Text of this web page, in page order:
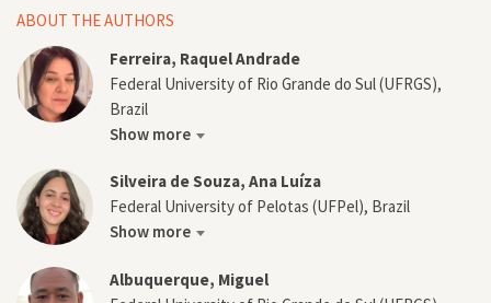
ABOUT THE AUTHORS
Ferreira, Raquel Andrade
Federal University of Rio Grande do Sul (UFRGS),
Brazil
Show more
Silveira de Souza, Ana Luíza
Federal University of Pelotas (UFPel), Brazil
Show more
Albuquerque, Miguel